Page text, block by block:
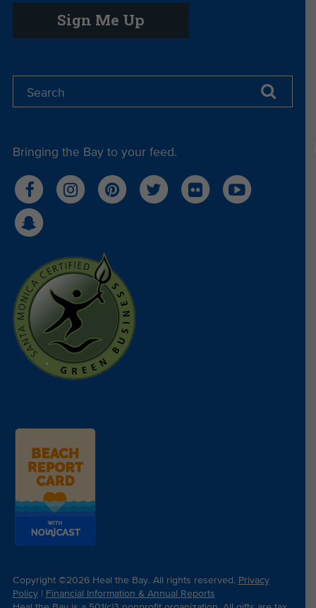
Sign Me Up
Bringing the Bay to your feed.
Copyright ©2026 Heal the Bay. All rights reserved. Privacy
Policy|
Financial Information & Annual Reports